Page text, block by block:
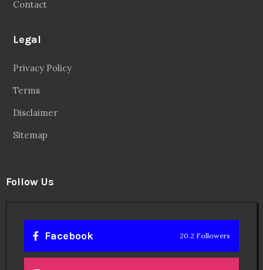
Contact
Legal
Privacy Policy
Terms
Disclaimer
Sitemap
Follow Us
Facebook 20.2 Followers